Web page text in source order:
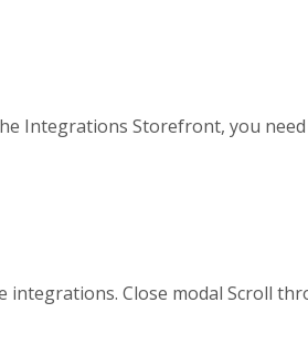
Integrations Storefront, you
Close modal Scroll